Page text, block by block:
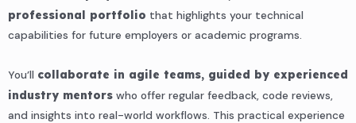
professional portfolio that highlights your technical
capabilities for future employers or academic programs.
You’ll collaborate in agile teams, guided by experienced
industry mentors who offer regular feedback, code reviews,
and insights into real-world workflows. This practical experience